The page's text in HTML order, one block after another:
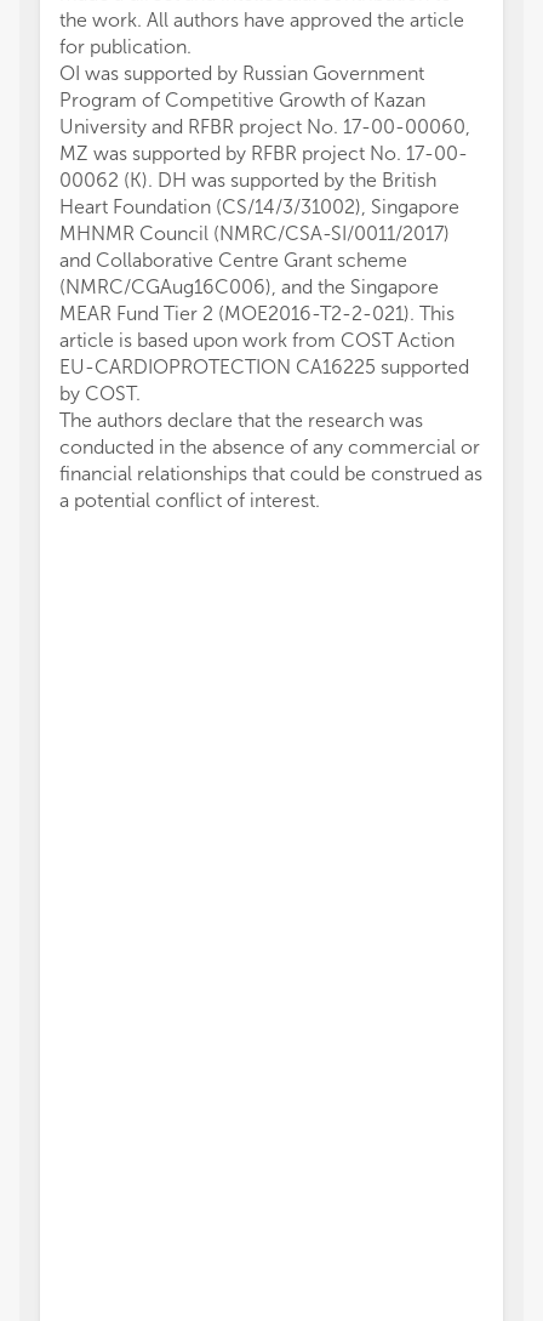
the work. All authors have approved the article
for publication.
OI was supported by Russian Government
Program of Competitive Growth of Kazan
University and RFBR project No. 17-00-00060,
MZ was supported by RFBR project No. 17-00-
00062 (K). DH was supported by the British
Heart Foundation (CS/14/3/31002), Singapore
MHNMR Council (NMRC/CSA-SI/0011/2017)
and Collaborative Centre Grant scheme
(NMRC/CGAug16C006), and the Singapore
MEAR Fund Tier 2 (MOE2016-T2-2-021). This
article is based upon work from COST Action
EU-CARDIOPROTECTION CA16225 supported
by COST.
The authors declare that the research was
conducted in the absence of any commercial or
financial relationships that could be construed as
a potential conflict of interest.